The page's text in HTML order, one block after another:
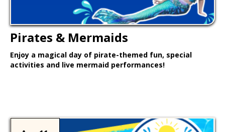
Pirates & Mermaids
Enjoy a magical day of pirate-themed fun, special
activities and live mermaid performances!